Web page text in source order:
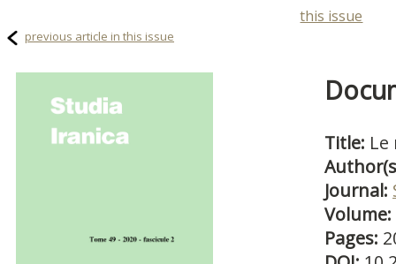
this issue
previous article in this issue
Title: Le
Journal:
Volume:
Pages: